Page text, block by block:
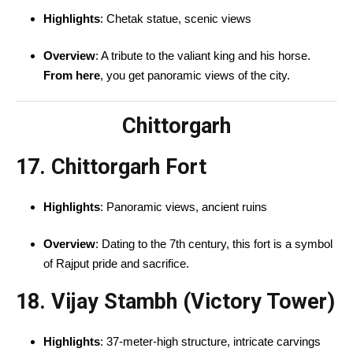
Highlights: Chetak statue, scenic views
Overview: A tribute to the valiant king and his horse.
From here, you get panoramic views of the city.
Chittorgarh
17. Chittorgarh Fort
Highlights: Panoramic views, ancient ruins
Overview: Dating to the 7th century, this fort is a symbol
of Rajput pride and sacrifice.
18. Vijay Stambh (Victory Tower)
Highlights: 37-meter-high structure, intricate carvings